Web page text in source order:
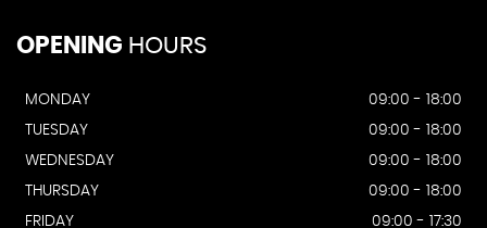
OPENING HOURS
MONDAY
09:00 - 18:00
TUESDAY
09:00 - 18:00
WEDNESDAY
09:00 - 18:00
THURSDAY
09:00 - 18:00
FRIDAY
09:00 - 17:30